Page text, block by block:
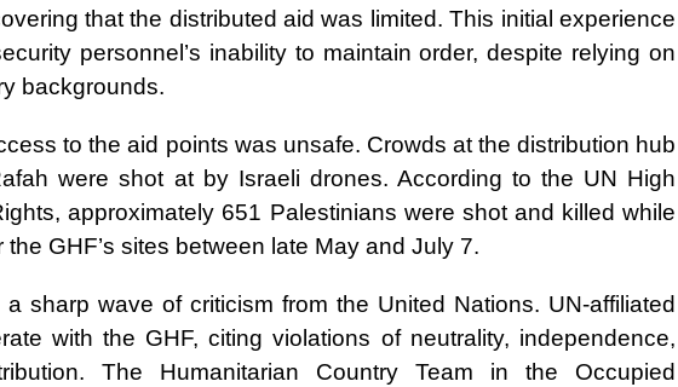
that the distributed aid was limited. This initial experience
personnel’s inability to maintain order, despite relying on
backgrounds.
to the aid points was unsafe. Crowds at the distribution hub
were shot at by Israeli drones. According to the UN High
approximately 651 Palestinians were shot and killed while
GHF’s sites between late May and July 7.
sharp wave of criticism from the United Nations. UN-affiliated
with the GHF, citing violations of neutrality, independence,
The Humanitarian Country Team in the Occupied